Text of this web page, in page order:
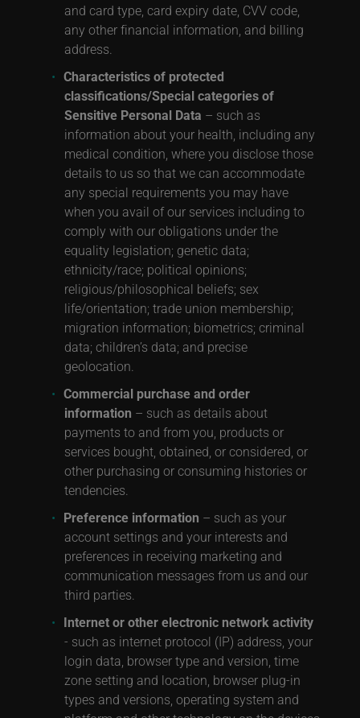
and card type, card expiry date, CVV code,
any other financial information, and billing
address.
Characteristics of protected
classifications/Special categories of
Sensitive Personal Data – such as
information about your health, including any
medical condition, where you disclose those
details to us so that we can accommodate
any special requirements you may have
when you avail of our services including to
comply with our obligations under the
equality legislation; genetic data;
ethnicity/race; political opinions;
religious/philosophical beliefs; sex
life/orientation; trade union membership;
migration information; biometrics; criminal
data; children’s data; and precise
geolocation.
Commercial purchase and order
information – such as details about
payments to and from you, products or
services bought, obtained, or considered, or
other purchasing or consuming histories or
tendencies.
Preference information – such as your
account settings and your interests and
preferences in receiving marketing and
communication messages from us and our
third parties.
Internet or other electronic network activity
- such as internet protocol (IP) address, your
login data, browser type and version, time
zone setting and location, browser plug-in
types and versions, operating system and